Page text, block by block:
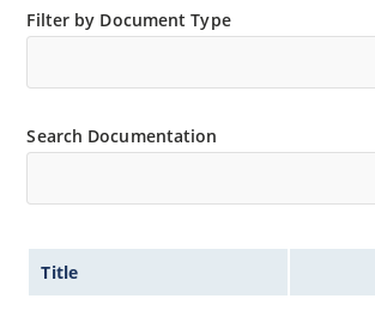
Filter by Document Type
Search Documentation
Title